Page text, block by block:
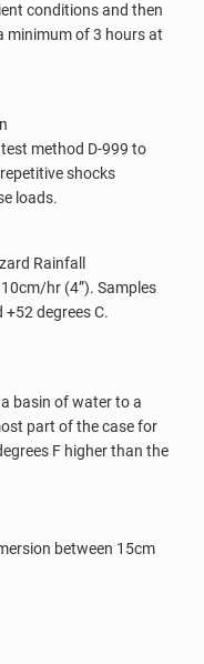
conditions and then
minimum of 3 hours at
method D-999 to
shocks
loads.
Rainfall
hr (4”). Samples
degrees C.
basin of water to a
part of the case for
F higher than the
between 15cm